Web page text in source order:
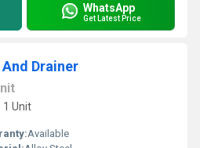
WhatsApp
Get Latest Price
Drainer
1 Unit
Available